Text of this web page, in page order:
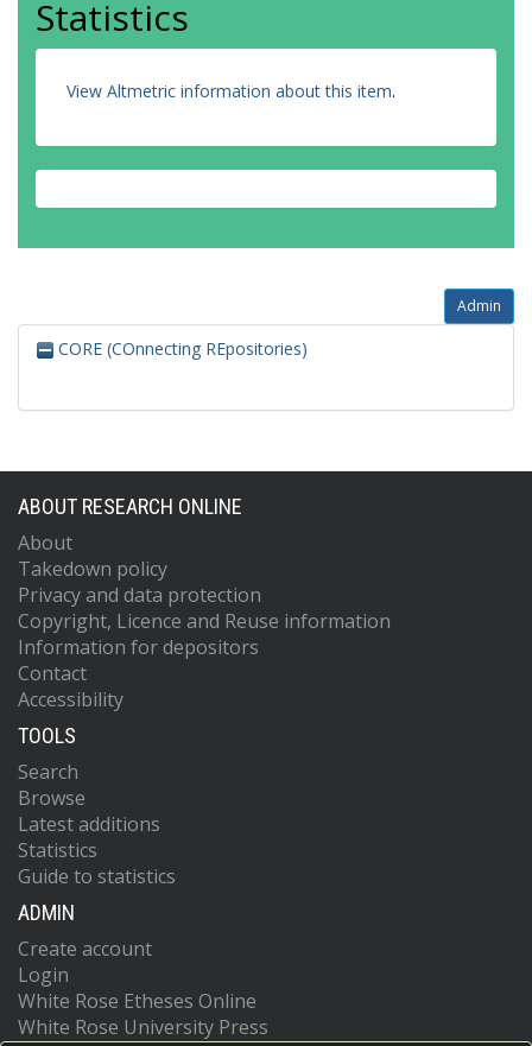
Statistics
View Altmetric information about this item.
Admin
CORE (COnnecting REpositories)
ABOUT RESEARCH ONLINE
About
Takedown policy
Privacy and data protection
Copyright, Licence and Reuse information
Information for depositors
Contact
Accessibility
TOOLS
Search
Browse
Latest additions
Statistics
Guide to statistics
ADMIN
Create account
Login
White Rose Etheses Online
White Rose University Press